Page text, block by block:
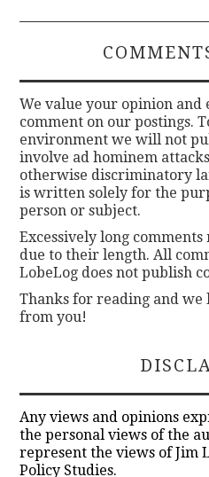
We value your opinion and
comment on our postings.
environment we will not
involve ad hominem
otherwise discriminatory
is written solely for the
person or subject.
Excessively long
due to their length. All
LobeLog does not publish
Thanks for reading and
from you!
Any views and opinions
the personal views of the
represent the views of Jim
Policy Studies.